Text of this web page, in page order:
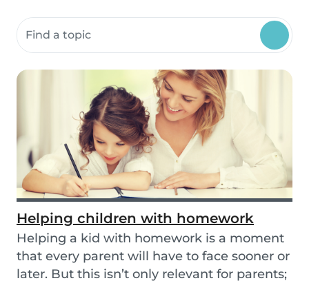
Search community resources
Helping children with homework
Helping a kid with homework is a moment
that every parent will have to face sooner or
later. But this isn’t only relevant for parents;